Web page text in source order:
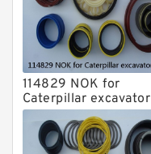
114829 NOK for
Caterpillar excavator
Stick cylinder